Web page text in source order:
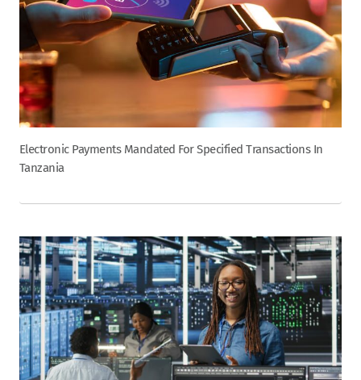
Electronic Payments Mandated For Specified Transactions In
Tanzania